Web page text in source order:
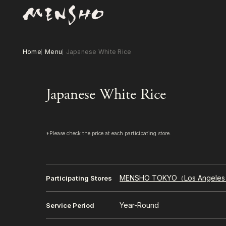
Home Menu Japanese White Rice
Japanese White Rice
*Please check the price at each participating store.
Participating Stores MENSHO TOKYO（Los
Service Period Year-Round